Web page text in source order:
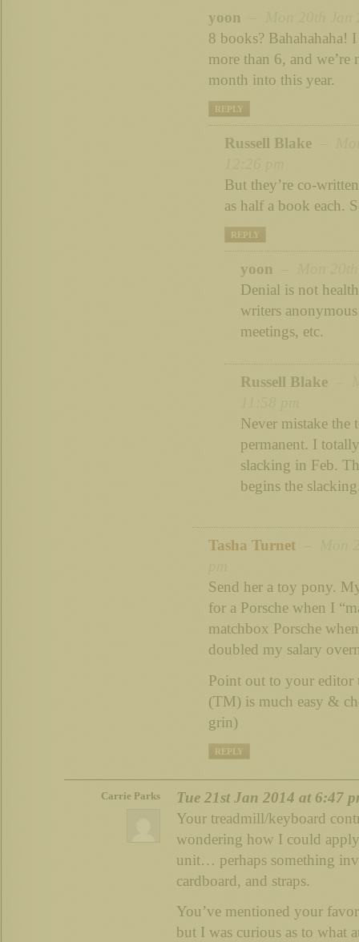
yoon
8 books? Bahahahaha!
more than 6, and we’re
month into this year.
REPLY
Russell Blake
But they’re co-
as half a book each.
REPLY
yoon
Denial is not
writers
meetings, etc.
Russell Blake
Never mistake the
permanent. I
slacking in Feb.
begins the
Tasha Turnet
Send her a toy pony.
for a Porsche when I
matchbox Porsche
doubled my salary
Point out to your
(TM) is much easy &
grin)
REPLY
Carrie Parks
Tue 21st Jan 2014 at 6:47
Your treadmill/keyboard
wondering how I could
unit… perhaps something
cardboard, and straps.
You’ve mentioned your
but I was curious as to what